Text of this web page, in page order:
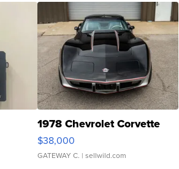
1978 Chevrolet Corvette
$38,000
GATEWAY C. | sellwild.com